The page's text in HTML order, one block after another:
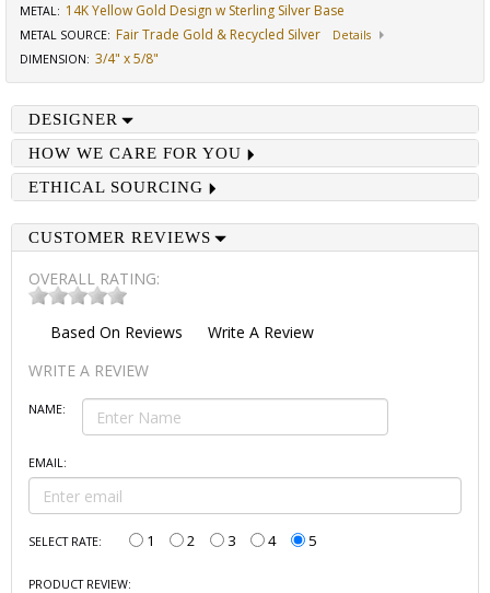
METAL: 14K Yellow Gold Design w Sterling Silver Base
METAL SOURCE: Fair Trade Gold & Recycled Silver
Details
DIMENSION: 3/4" x 5/8"
DESIGNER
HOW WE CARE FOR YOU
ETHICAL SOURCING
CUSTOMER REVIEWS
OVERALL RATING:
Based On Reviews
Write A Review
WRITE A REVIEW
NAME:
EMAIL:
SELECT RATE: 1 2 3 4 5
PRODUCT REVIEW: